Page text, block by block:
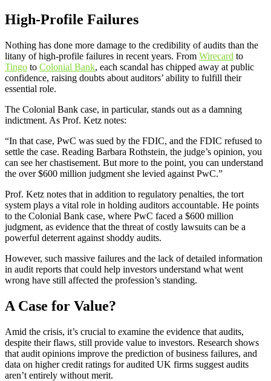
High-Profile Failures
Nothing has done more damage to the credibility of audits than the
litany of high-profile failures in recent years. From Wirecard to
Tingo to Colonial Bank, each scandal has chipped away at public
confidence, raising doubts about auditors’ ability to fulfill their
essential role.
The Colonial Bank case, in particular, stands out as a damning
indictment. As Prof. Ketz notes:
“In that case, PwC was sued by the FDIC, and the FDIC refused to
settle the case. Reading Barbara Rothstein, the judge’s opinion, you
can see her chastisement. But more to the point, you can understand
the over $600 million judgment she levied against PwC.”
Prof. Ketz notes that in addition to regulatory penalties, the tort
system plays a vital role in holding auditors accountable. He points
to the Colonial Bank case, where PwC faced a $600 million
judgment, as evidence that the threat of costly lawsuits can be a
powerful deterrent against shoddy audits.
However, such massive failures and the lack of detailed information
in audit reports that could help investors understand what went
wrong have still affected the profession’s standing.
A Case for Value?
Amid the crisis, it’s crucial to examine the evidence that audits,
despite their flaws, still provide value to investors. Research shows
that audit opinions improve the prediction of business failures, and
data on higher credit ratings for audited UK firms suggest audits
aren’t entirely without merit.